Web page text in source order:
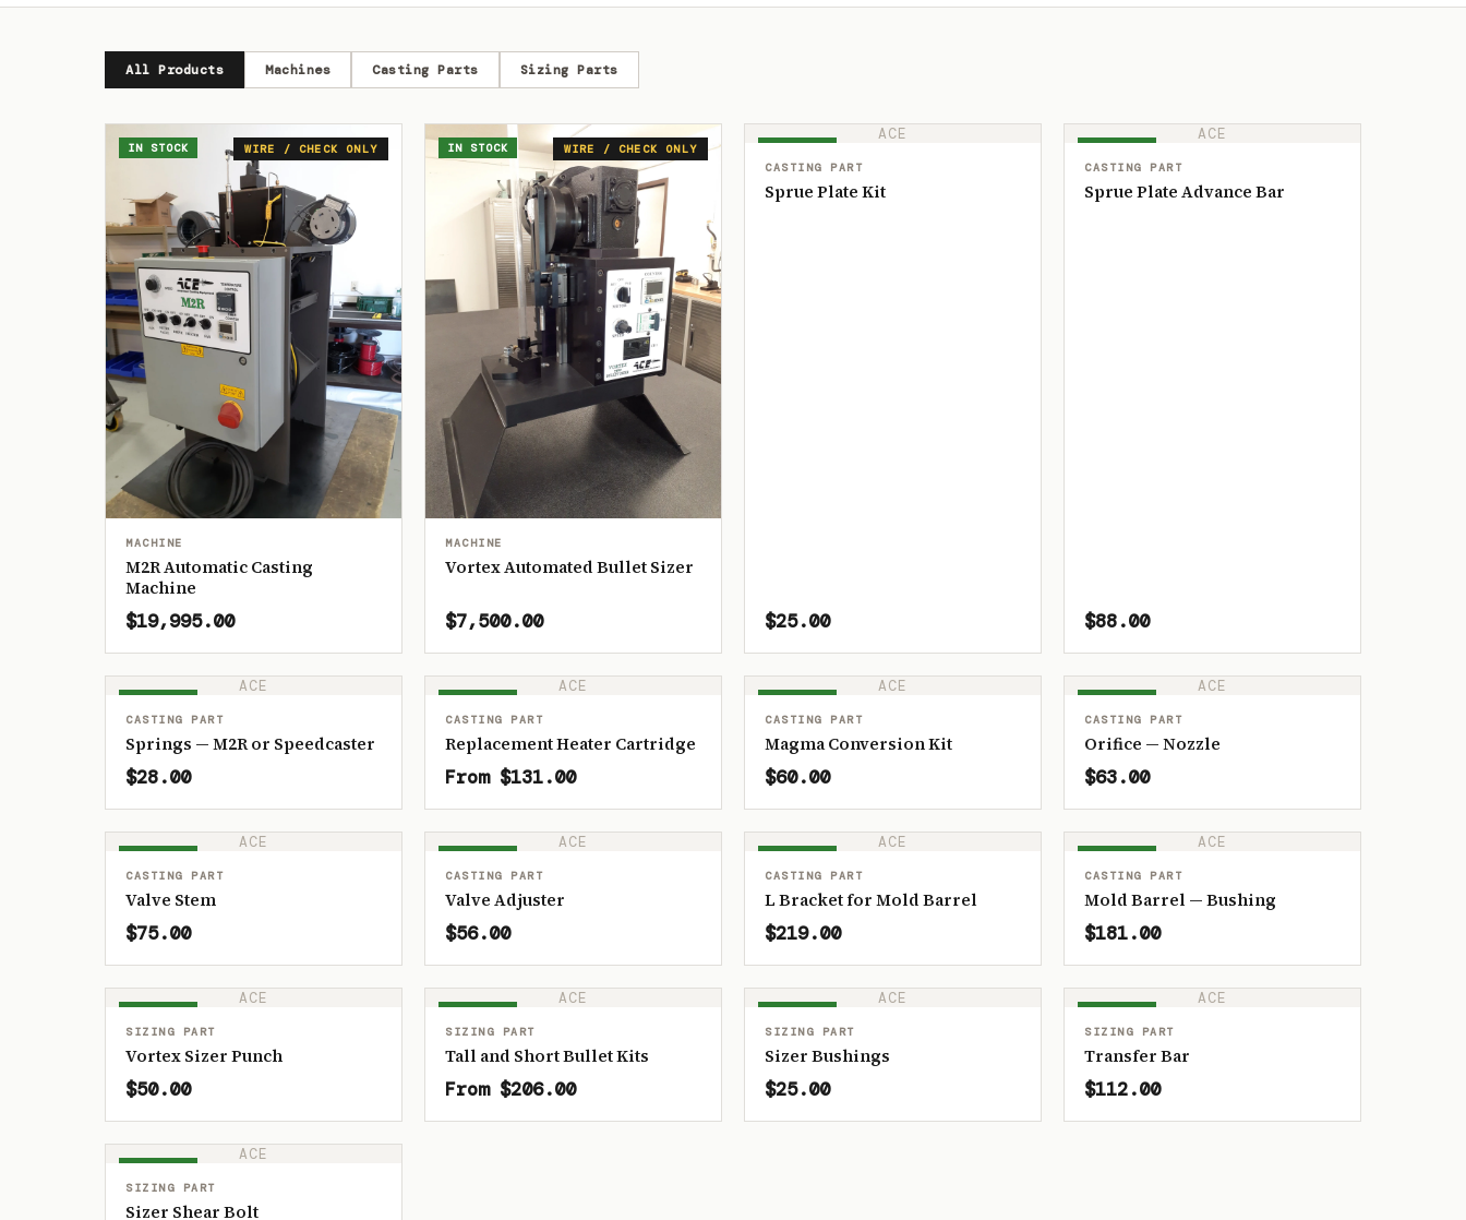
All Products Machines Casting Parts Sizing Parts
WIRE / CHECK ONLY
IN STOCK
MACHINE
M2R Automatic Casting
Machine
$19,995.00
WIRE / CHECK ONLY
IN STOCK
MACHINE
Vortex Automated Bullet Sizer
$7,500.00
ACE
IN STOCK
CASTING PART
Sprue Plate Kit
$25.00
ACE
IN STOCK
CASTING PART
Sprue Plate Advance Bar
$88.00
ACE
CASTING PART
Springs — M2R or Speedcaster
$28.00
ACE
CASTING PART
Replacement Heater Cartridge
From $131.00
ACE
CASTING PART
Magma Conversion Kit
$60.00
ACE
CASTING PART
Orifice — Nozzle
$63.00
ACE
CASTING PART
Valve Stem
$75.00
ACE
CASTING PART
Valve Adjuster
$56.00
ACE
CASTING PART
L Bracket for Mold Barrel
$219.00
ACE
CASTING PART
Mold Barrel — Bushing
$181.00
ACE
SIZING PART
Vortex Sizer Punch
$50.00
ACE
SIZING PART
Tall and Short Bullet Kits
From $206.00
ACE
SIZING PART
Sizer Bushings
$25.00
ACE
SIZING PART
Transfer Bar
$112.00
ACE
SIZING PART
Sizer Shear Bolt